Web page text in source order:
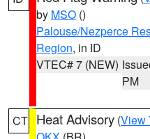
by MSO ()
Palouse/Nezperce
Region, in ID
VTEC# 7 (NEW)
PM
CT Heat Advisory (View